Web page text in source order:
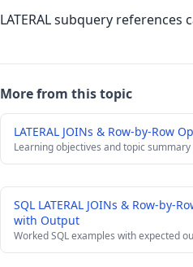
LATERAL subquery
More from this topic
LATERAL JOINs & Row-by-Row
Learning objectives and topic summary
SQL LATERAL JOINs & Row-by-
with Output
Worked SQL examples with expected